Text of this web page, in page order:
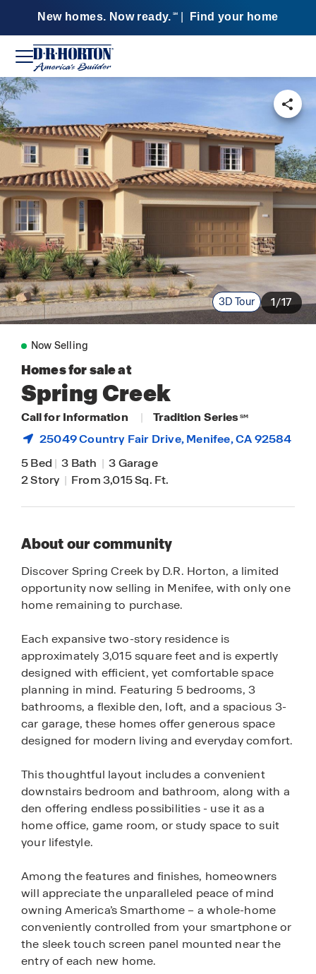
New homes. Now ready. SM Find your home
3D Tour 1/17
Now Selling
Homes for sale at
Spring Creek
Call for Information | Tradition Series SM
25049 Country Fair Drive,Menifee, CA 92584
5 Bed | 3 Bath | 3 Garage
2 Story | From 3,015 Sq. Ft.
About our community
Discover Spring Creek by D.R. Horton, a limited
opportunity now selling in Menifee, with only one
home remaining to purchase.
Each expansive two-story residence is
approximately 3,015 square feet and is expertly
designed with efficient, yet comfortable space
planning in mind. Featuring 5 bedrooms, 3
bathrooms, a flexible den, loft, and a spacious 3-
car garage, these homes offer generous space
designed for modern living and everyday comfort.
This thoughtful layout includes a convenient
downstairs bedroom and bathroom, along with a
den offering endless possibilities - use it as a
home office, game room, or study space to suit
your lifestyle.
Among the features and finishes, homeowners
will appreciate the unparalleled peace of mind
owning America’s Smarthome – a whole-home
conveniently controlled from your smartphone or
the sleek touch screen panel mounted near the
entry of each new home.